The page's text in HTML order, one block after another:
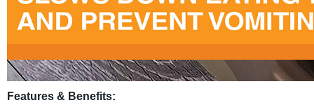
Features & Benefits: